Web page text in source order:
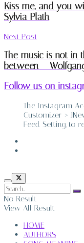
Kiss me, and you
Sylvia Plath
Next Post
The music is not in
between –
Follow us on
The Instagram
Customizer >
Feed Setting, to
No Result
View All Result
HOME
AUTHORS